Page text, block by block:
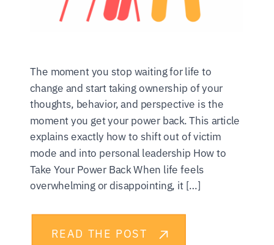
READ THE POST
The moment you stop waiting for life to
change and start taking ownership of your
thoughts, behavior, and perspective is the
moment you get your power back. This article
explains exactly how to shift out of victim
mode and into personal leadership How to
Take Your Power Back When life feels
overwhelming or disappointing, it […]